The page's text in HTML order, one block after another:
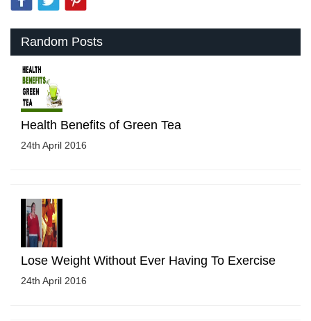
Random Posts
Health Benefits of Green Tea
24th April 2016
Lose Weight Without Ever Having To Exercise
24th April 2016